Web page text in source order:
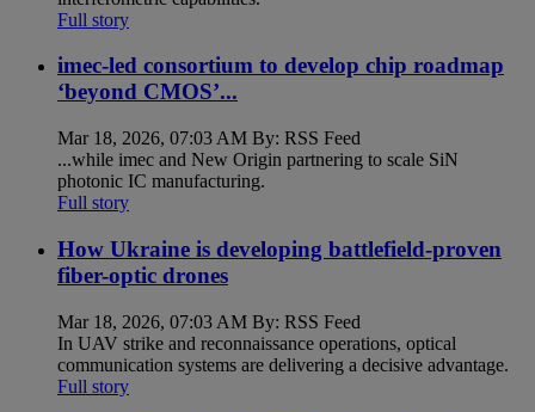
Full story
imec-led consortium to develop chip roadmap
‘beyond CMOS’...
Mar 18, 2026, 07:03 AM By: RSS Feed
...while imec and New Origin partnering to scale SiN
photonic IC manufacturing.
Full story
How Ukraine is developing battlefield-proven
fiber-optic drones
Mar 18, 2026, 07:03 AM By: RSS Feed
In UAV strike and reconnaissance operations, optical
communication systems are delivering a decisive advantage.
Full story